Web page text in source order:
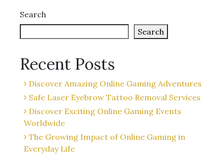
Search
Search
Recent Posts
Discover Amazing Online Gaming Adventures
Safe Laser Eyebrow Tattoo Removal Services
Discover Exciting Online Gaming Events
Worldwide
The Growing Impact of Online Gaming in
Everyday Life